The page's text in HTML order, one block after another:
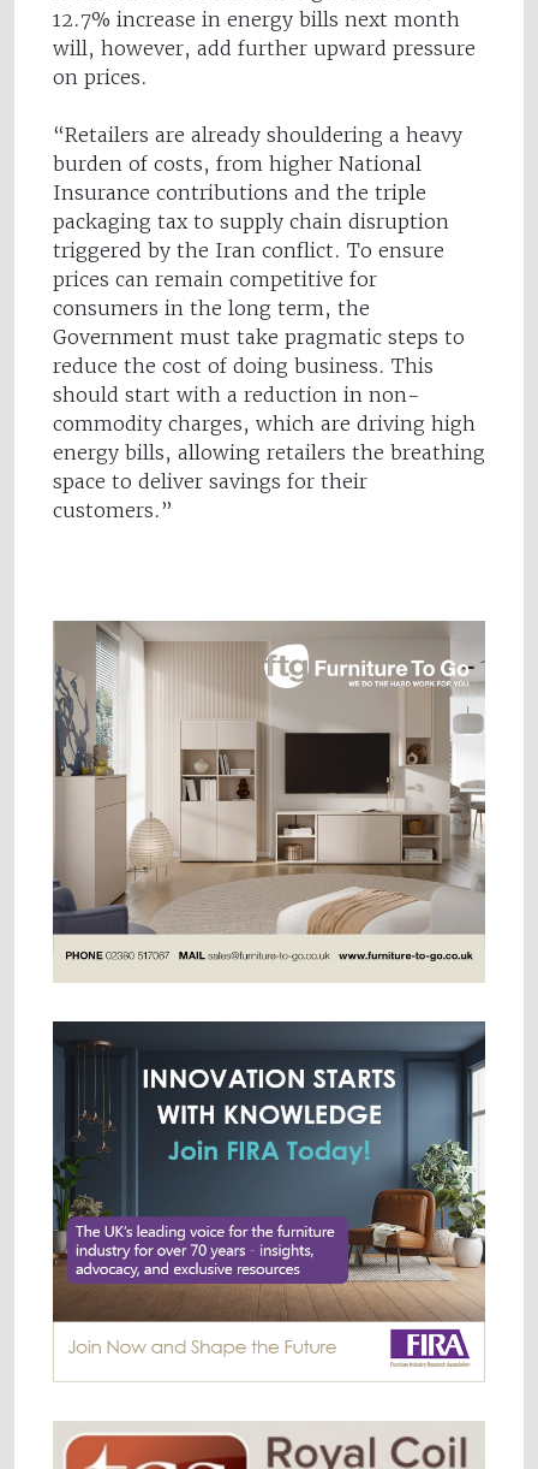
12.7% increase in energy bills next month
will, however, add further upward pressure
on prices.
“Retailers are already shouldering a heavy
burden of costs, from higher National
Insurance contributions and the triple
packaging tax to supply chain disruption
triggered by the Iran conflict. To ensure
prices can remain competitive for
consumers in the long term, the
Government must take pragmatic steps to
reduce the cost of doing business. This
should start with a reduction in non-
commodity charges, which are driving high
energy bills, allowing retailers the breathing
space to deliver savings for their
customers.”